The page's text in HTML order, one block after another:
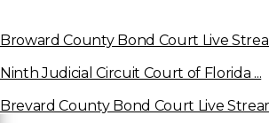
Broward County Bond Court Live
Ninth Judicial Circuit Court of Florida ...
Brevard County Bond Court Live